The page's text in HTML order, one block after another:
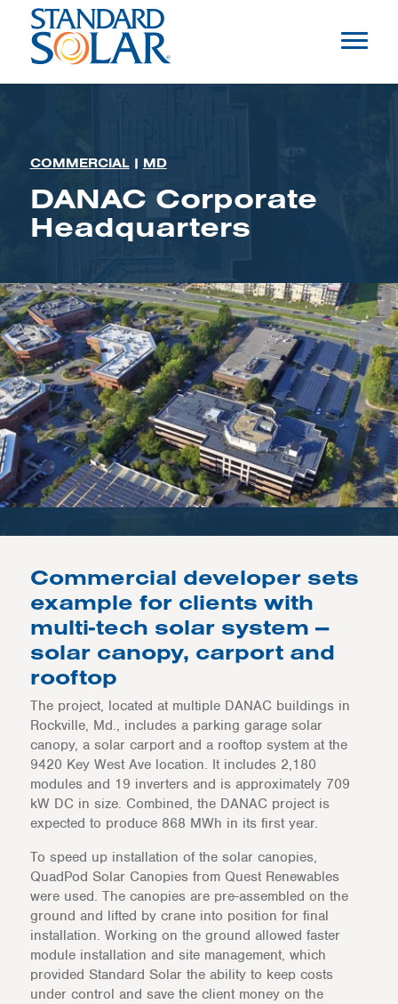
COMMERCIAL | MD
DANAC Corporate
Headquarters
Commercial developer sets
example for clients with
multi-tech solar system —
solar canopy, carport and
rooftop
The project, located at multiple DANAC buildings in
Rockville, Md., includes a parking garage solar
canopy, a solar carport and a rooftop system at the
9420 Key West Ave location. It includes 2,180
modules and 19 inverters and is approximately 709
kW DC in size. Combined, the DANAC project is
expected to produce 868 MWh in its first year.
To speed up installation of the solar canopies,
QuadPod Solar Canopies from Quest Renewables
were used. The canopies are pre-assembled on the
ground and lifted by crane into position for final
installation. Working on the ground allowed faster
module installation and site management, which
provided Standard Solar the ability to keep costs
under control and save the client money on the